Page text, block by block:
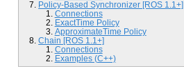
Policy-Based Synchronizer [ROS 1.1+]
Connections
ExactTime Policy
ApproximateTime Policy
Chain [ROS 1.1+]
Connections
Examples (C++)